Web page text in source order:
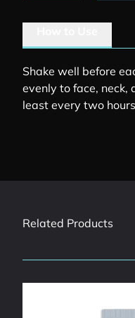
Shake well before
evenly to face, neck,
least every two
Related Products